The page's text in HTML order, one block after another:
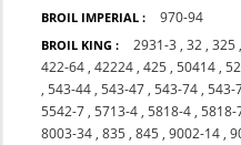
BROIL IMPERIAL : 970-94
BROIL KING : 2931-3 ,32 ,325
422-64 ,42224 ,425 ,50414 ,
,543-44 ,543-47 ,543-74 ,543-
5542-7 ,5713-4 ,5818-4 ,5818-
8003-34 ,835 ,845 ,9002-14 ,